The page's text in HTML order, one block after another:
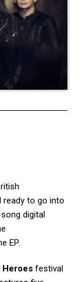
ready to go into
digital
EP.
Heroes festival